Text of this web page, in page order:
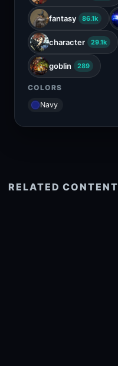
fantasy 86.1k
character 29.1k
goblin 289
COLORS
Navy
RELATED CONTENT